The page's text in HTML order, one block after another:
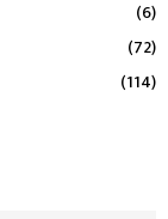
(6)
(72)
(114)